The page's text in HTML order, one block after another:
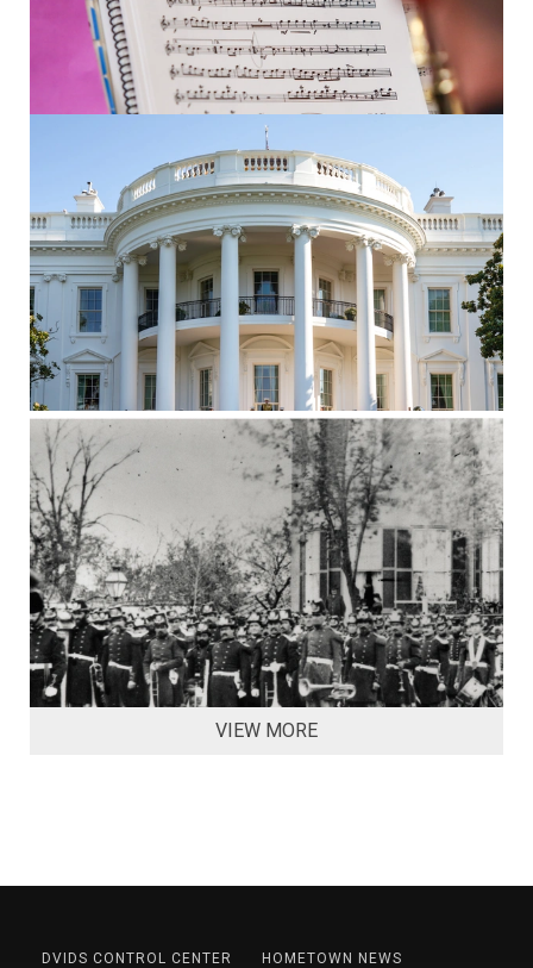
VIEW MORE
DVIDS CONTROL CENTER
HOMETOWN NEWS